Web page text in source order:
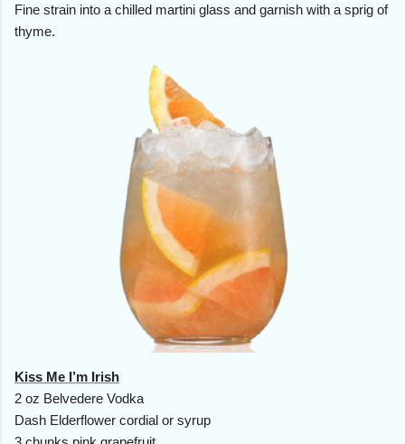
Fine strain into a chilled martini glass and garnish with a sprig of
thyme.
Kiss Me I’m Irish
2 oz Belvedere Vodka
Dash Elderflower cordial or syrup